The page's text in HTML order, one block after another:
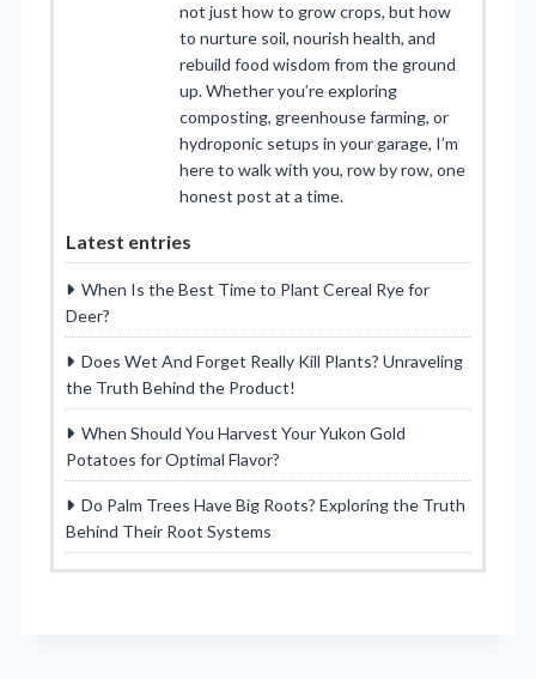
not just how to grow crops, but how
to nurture soil, nourish health, and
rebuild food wisdom from the ground
up. Whether you’re exploring
composting, greenhouse farming, or
hydroponic setups in your garage, I’m
here to walk with you, row by row, one
honest post at a time.
Latest entries
When Is the Best Time to Plant Cereal Rye for
Deer?
Does Wet And Forget Really Kill Plants? Unraveling
the Truth Behind the Product!
When Should You Harvest Your Yukon Gold
Potatoes for Optimal Flavor?
Do Palm Trees Have Big Roots? Exploring the Truth
Behind Their Root Systems